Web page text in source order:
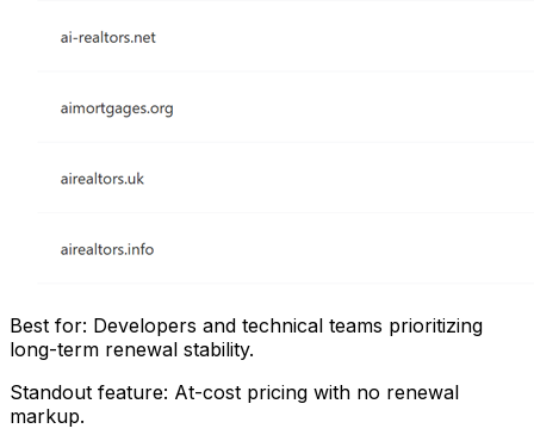
Best for: Developers and technical teams prioritizing
long-term renewal stability.
Standout feature: At-cost pricing with no renewal
markup.